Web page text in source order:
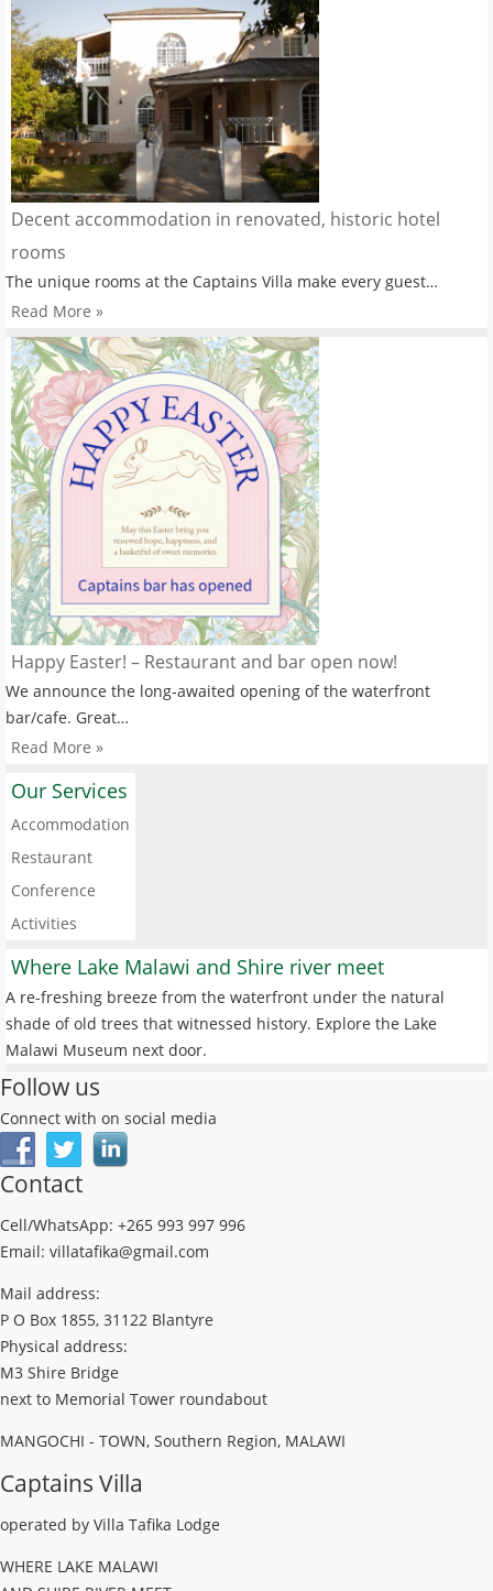
Decent accommodation in renovated, historic hotel
rooms
The unique rooms at the Captains Villa make every guest…
Read More »
Happy Easter! – Restaurant and bar open now!
We announce the long-awaited opening of the waterfront
bar/cafe. Great…
Read More »
Our Services
Accommodation
Restaurant
Conference
Activities
Where Lake Malawi and Shire river meet
A re-freshing breeze from the waterfront under the natural
shade of old trees that witnessed history. Explore the Lake
Malawi Museum next door.
Follow us
Connect with on social media
Contact
Cell/WhatsApp: +265 993 997 996
Email: villatafika@gmail.com
Mail address:
P O Box 1855, 31122 Blantyre
Physical address:
M3 Shire Bridge
next to Memorial Tower roundabout
MANGOCHI - TOWN, Southern Region, MALAWI
Captains Villa
operated by Villa Tafika Lodge
WHERE LAKE MALAWI